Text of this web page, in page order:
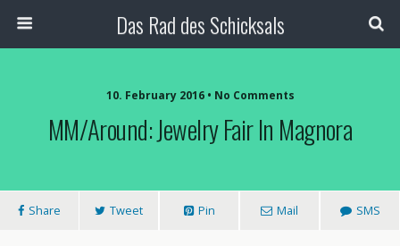
Das Rad des Schicksals
10. February 2016 • No Comments
MM/Around: Jewelry Fair In Magnora
Share Tweet Pin Mail SMS